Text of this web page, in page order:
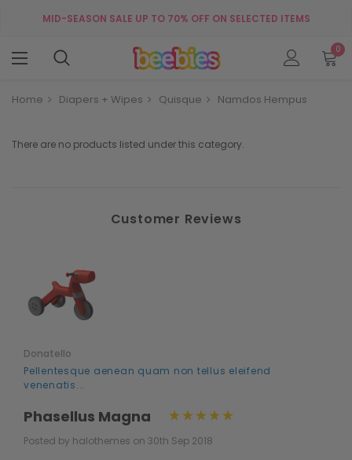
MID-SEASON SALE UP TO 70% OFF ON SELECTED ITEMS
0
Home Diapers + Wipes Quisque Namdos Hempus
There are no products listed under this category.
Customer Reviews
Donatello
Pellentesque aenean quam non tellus eleifend
venenatis...
Phasellus Magna
Posted by halothemes on 30th Sep 2018